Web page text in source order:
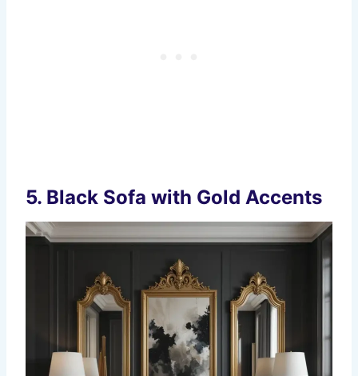
5. Black Sofa with Gold Accents